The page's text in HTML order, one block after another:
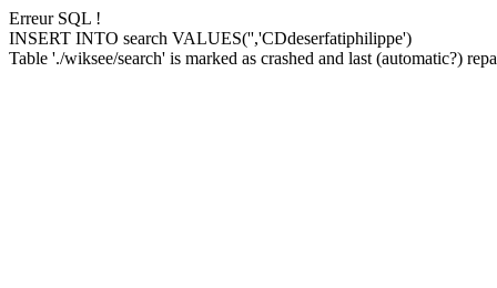
Erreur SQL !
INSERT INTO search VALUES('','CDdeserfatiphilippe')
Table './wiksee/search' is marked as crashed and last (automatic?)